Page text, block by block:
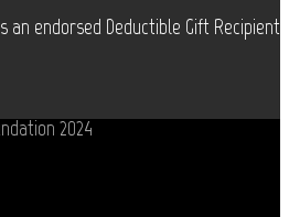
an endorsed Deductible Gift Recipient
2024